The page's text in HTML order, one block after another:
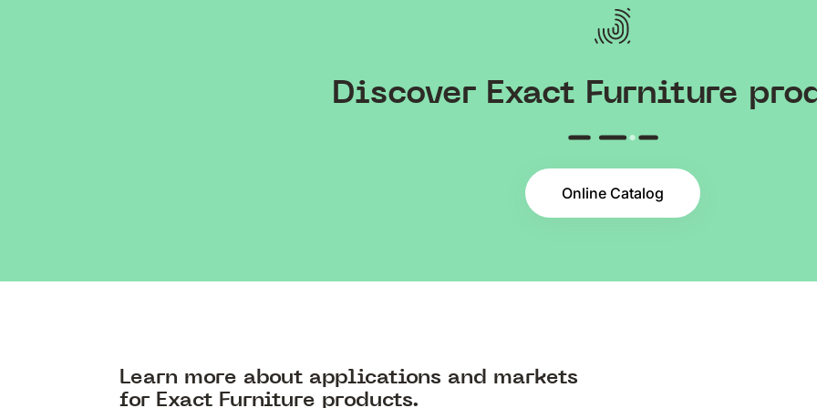
Discover Exact Furniture
Online Catalog
Learn more about applications and markets
for Exact Furniture products.